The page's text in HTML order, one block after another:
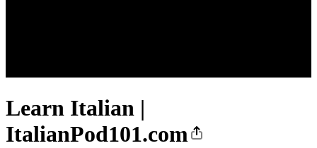
Learn Italian |
ItalianPod101.com